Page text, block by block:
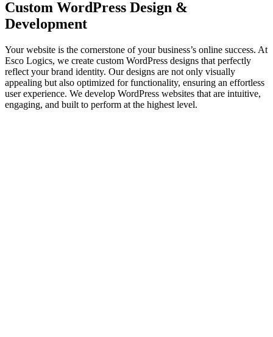
Custom WordPress Design &
Development
Your website is the cornerstone of your business’s online success. At
Esco Logics, we create custom WordPress designs that perfectly
reflect your brand identity. Our designs are not only visually
appealing but also optimized for functionality, ensuring an effortless
user experience. We develop WordPress websites that are intuitive,
engaging, and built to perform at the highest level.